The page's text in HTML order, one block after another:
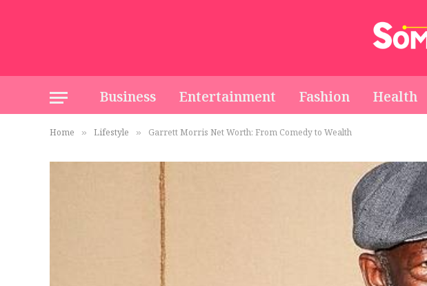
Business Entertainment Fashion Health
Home » Lifestyle » Garrett Morris Net Worth: From Comedy to Wealth